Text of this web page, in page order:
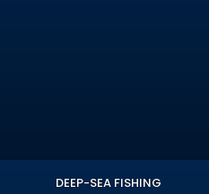
DEEP-SEA FISHING